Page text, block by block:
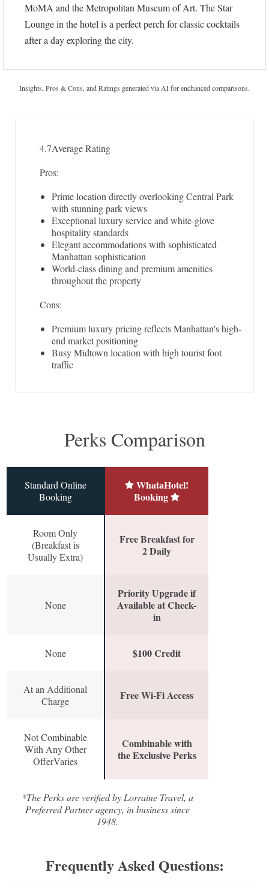
MoMA and the Metropolitan Museum of Art. The Star
Lounge in the hotel is a perfect perch for classic cocktails
after a day exploring the city.
Insights, Pros & Cons, and Ratings generated via AI for enchanced comparisons.
4.7Average Rating
Pros:
Prime location directly overlooking Central Park
with stunning park views
Exceptional luxury service and white-glove
hospitality standards
Elegant accommodations with sophisticated
Manhattan sophistication
World-class dining and premium amenities
throughout the property
Cons:
Premium luxury pricing reflects Manhattan's high-
end market positioning
Busy Midtown location with high tourist foot
traffic
Perks Comparison
Standard Online
Booking
WhataHotel!
Booking
Room Only
(Breakfast is
Usually Extra)
Free Breakfast for
2 Daily
None
Priority Upgrade if
Available at Check-
in
None $100 Credit
At an Additional
Charge
Free Wi-Fi Access
Not Combinable
With Any Other
OfferVaries
Combinable with
the Exclusive Perks
*The Perks are verified by Lorraine Travel, a
Preferred Partner agency, in business since
1948.
Frequently Asked Questions: